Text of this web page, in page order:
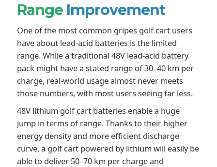
Range Improvement
One of the most common gripes golf cart users
have about lead-acid batteries is the limited
range. While a traditional 48V lead-acid battery
pack might have a stated range of 30–40 km per
charge, real-world usage almost never meets
those numbers, with most users seeing far less.
48V lithium golf cart batteries enable a huge
jump in terms of range. Thanks to their higher
energy density and more efficient discharge
curve, a golf cart powered by lithium will easily be
able to deliver 50–70 km per charge and